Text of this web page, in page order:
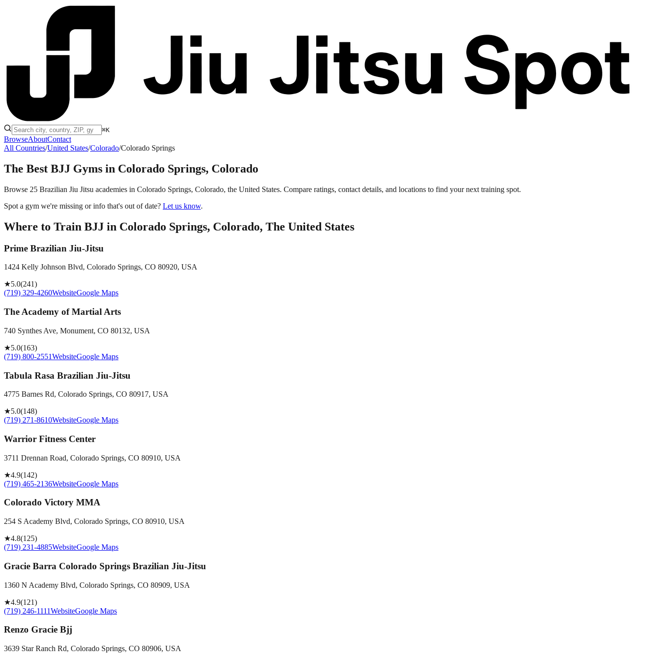
⌘K
BrowseAboutContact
All Countries/United States/Colorado/Colorado Springs
The Best BJJ Gyms in Colorado Springs, Colorado
Browse 25 Brazilian Jiu Jitsu academies in Colorado Springs, Colorado, the United States. Compare ratings, contact details, and locations to find your next training spot.
Spot a gym we're missing or info that's out of date? Let us know.
Where to Train BJJ in Colorado Springs, Colorado, The United States
Prime Brazilian Jiu-Jitsu
1424 Kelly Johnson Blvd, Colorado Springs, CO 80920, USA
★5.0(241)
(719) 329-4260WebsiteGoogle Maps
The Academy of Martial Arts
740 Synthes Ave, Monument, CO 80132, USA
★5.0(163)
(719) 800-2551WebsiteGoogle Maps
Tabula Rasa Brazilian Jiu-Jitsu
4775 Barnes Rd, Colorado Springs, CO 80917, USA
★5.0(148)
(719) 271-8610WebsiteGoogle Maps
Warrior Fitness Center
3711 Drennan Road, Colorado Springs, CO 80910, USA
★4.9(142)
(719) 465-2136WebsiteGoogle Maps
Colorado Victory MMA
254 S Academy Blvd, Colorado Springs, CO 80910, USA
★4.8(125)
(719) 231-4885WebsiteGoogle Maps
Gracie Barra Colorado Springs Brazilian Jiu-Jitsu
1360 N Academy Blvd, Colorado Springs, CO 80909, USA
★4.9(121)
(719) 246-1111WebsiteGoogle Maps
Renzo Gracie Bjj
3639 Star Ranch Rd, Colorado Springs, CO 80906, USA